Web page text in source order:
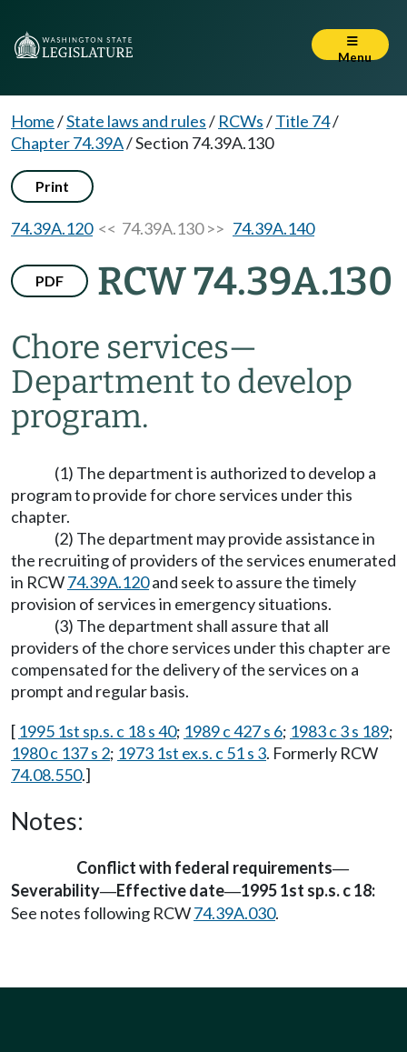
Menu
Home/State laws and rules/ RCWs/Title 74/
Chapter 74.39A/Section 74.39A.130
Print
74.39A.120<< 74.39A.130 >> 74.39A.140
PDF RCW 74.39A.130
Chore services—
Department to develop
program.
(1) The department is authorized to develop a
program to provide for chore services under this
chapter.
(2) The department may provide assistance in
the recruiting of providers of the services enumerated
in RCW74.39A.120and seek to assure the timely
provision of services in emergency situations.
(3) The department shall assure that all
providers of the chore services under this chapter are
compensated for the delivery of the services on a
prompt and regular basis.
[ 1995 1st sp.s. c 18 s 40; 1989 c 427 s 6; 1983 c 3 s 189;
1980 c 137 s 2; 1973 1st ex.s. c 51 s 3. Formerly RCW
74.08.550.]
Notes:
Conflict with federal requirements—
Severability—Effective date—1995 1st sp.s. c 18:
See notes following RCW74.39A.030.